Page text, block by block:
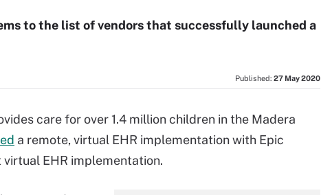
to the list of vendors that successfully launched a
Published: 27 May 2020
care for over 1.4 million children in the Madera
a remote, virtual EHR implementation with Epic
virtual EHR implementation.